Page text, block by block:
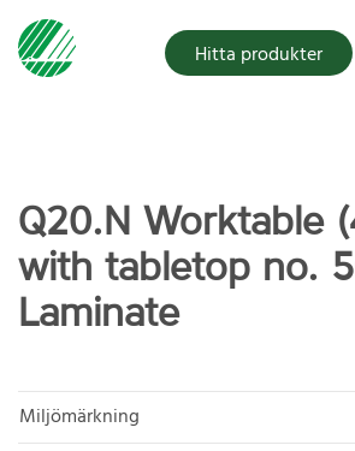
Hitta produkter
Q20.N Worktable
with tabletop no.
Laminate
Miljömärkning